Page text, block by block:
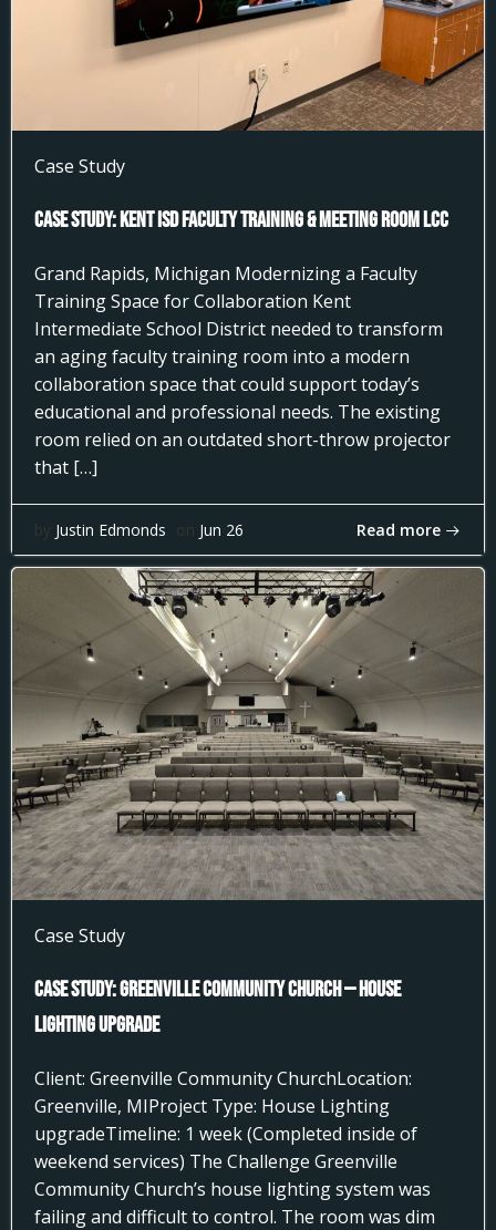
Case Study
Case Study: Kent ISD Faculty Training & Meeting Room LCC
Grand Rapids, Michigan Modernizing a Faculty
Training Space for Collaboration Kent
Intermediate School District needed to transform
an aging faculty training room into a modern
collaboration space that could support today’s
educational and professional needs. The existing
room relied on an outdated short-throw projector
that […]
by Justin Edmonds on Jun 26 Read more
Case Study
Case Study: Greenville Community Church — House
Lighting Upgrade
Client: Greenville Community ChurchLocation:
Greenville, MIProject Type: House Lighting
upgradeTimeline: 1 week (Completed inside of
weekend services) The Challenge Greenville
Community Church’s house lighting system was
failing and difficult to control. The room was dim